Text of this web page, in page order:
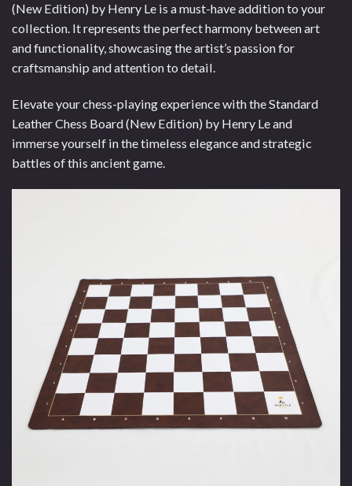
(New Edition) by Henry Le is a must-have addition to your
collection. It represents the perfect harmony between art
and functionality, showcasing the artist’s passion for
craftsmanship and attention to detail.
Elevate your chess-playing experience with the Standard
Leather Chess Board (New Edition) by Henry Le and
immerse yourself in the timeless elegance and strategic
battles of this ancient game.